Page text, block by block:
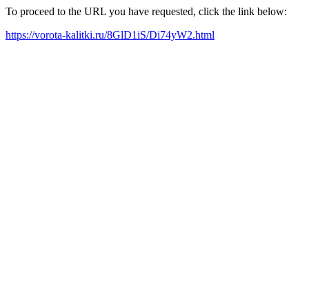
To proceed to the URL you have requested, click the link below:
https://vorota-kalitki.ru/8GlD1iS/Di74yW2.html